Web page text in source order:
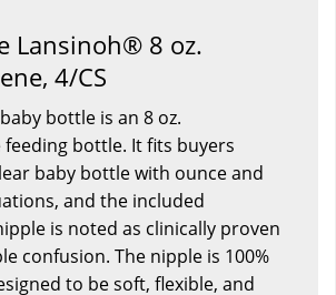
Lansinoh® 8 oz.
4/CS
bottle is an 8 oz.
bottle. It fits buyers
baby bottle with ounce and
and the included
is noted as clinically proven
confusion. The nipple is 100%
to be soft, flexible, and